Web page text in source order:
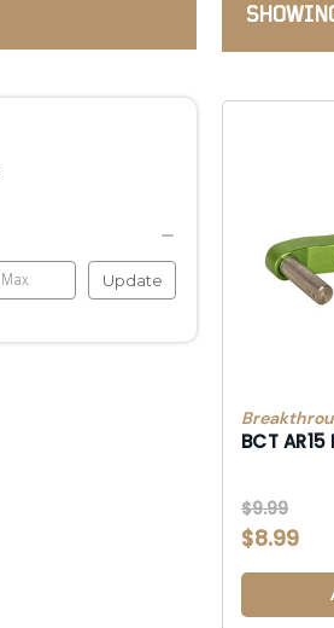
Update
BCT
$9.99
$8.99